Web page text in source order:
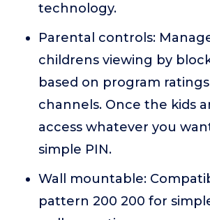
technology.
Parental controls:
childrens viewing by
based on program
channels. Once the kids
access whatever you
simple PIN.
Wall mountable:
pattern 200 200 for